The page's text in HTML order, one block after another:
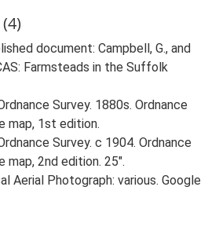
document: Campbell, G., and
Farmsteads in the Suffolk
Survey. 1880s. Ordnance
map, 1st edition.
Survey. c 1904. Ordnance
map, 2nd edition. 25".
Aerial Photograph: various. Google